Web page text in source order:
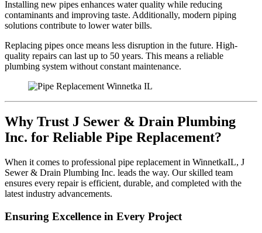
Installing new pipes enhances water quality while reducing
contaminants and improving taste. Additionally, modern piping
solutions contribute to lower water bills.
Replacing pipes once means less disruption in the future. High-
quality repairs can last up to 50 years. This means a reliable
plumbing system without constant maintenance.
Why Trust J Sewer & Drain Plumbing
Inc. for Reliable Pipe Replacement?
When it comes to professional pipe replacement in WinnetkaIL, J
Sewer & Drain Plumbing Inc. leads the way. Our skilled team
ensures every repair is efficient, durable, and completed with the
latest industry advancements.
Ensuring Excellence in Every Project